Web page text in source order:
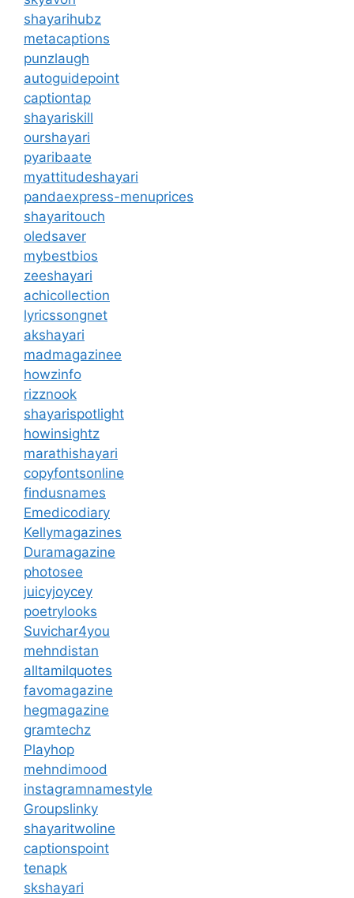
shayarihubz
metacaptions
punzlaugh
autoguidepoint
captiontap
shayariskill
ourshayari
pyaribaate
myattitudeshayari
pandaexpress-menuprices
shayaritouch
oledsaver
mybestbios
zeeshayari
achicollection
lyricssongnet
akshayari
madmagazinee
howzinfo
rizznook
shayarispotlight
howinsightz
marathishayari
copyfontsonline
findusnames
Emedicodiary
Kellymagazines
Duramagazine
photosee
juicyjoycey
poetrylooks
Suvichar4you
mehndistan
alltamilquotes
favomagazine
hegmagazine
gramtechz
Playhop
mehndimood
instagramnamestyle
Groupslinky
shayaritwoline
captionspoint
tenapk
skshayari